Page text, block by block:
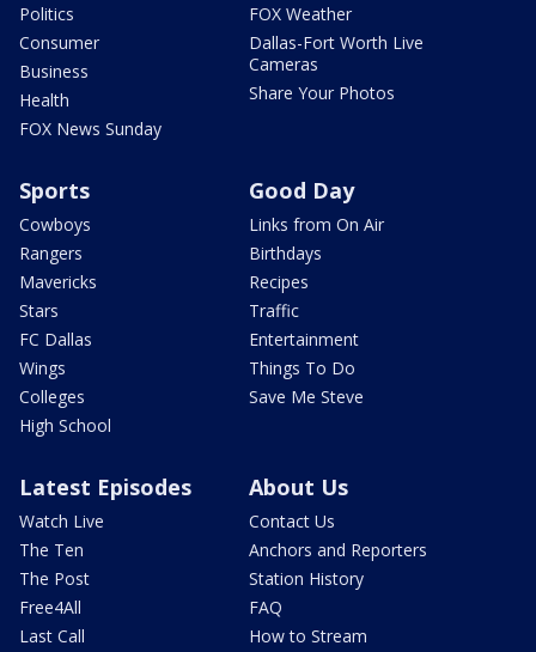
Politics
Consumer
Business
Health
FOX News Sunday
FOX Weather
Dallas-Fort Worth Live
Cameras
Share Your Photos
Sports
Cowboys
Rangers
Mavericks
Stars
FC Dallas
Wings
Colleges
High School
Good Day
Links from On Air
Birthdays
Recipes
Traffic
Entertainment
Things To Do
Save Me Steve
Latest Episodes
Watch Live
The Ten
The Post
Free4All
Last Call
About Us
Contact Us
Anchors and Reporters
Station History
FAQ
How to Stream